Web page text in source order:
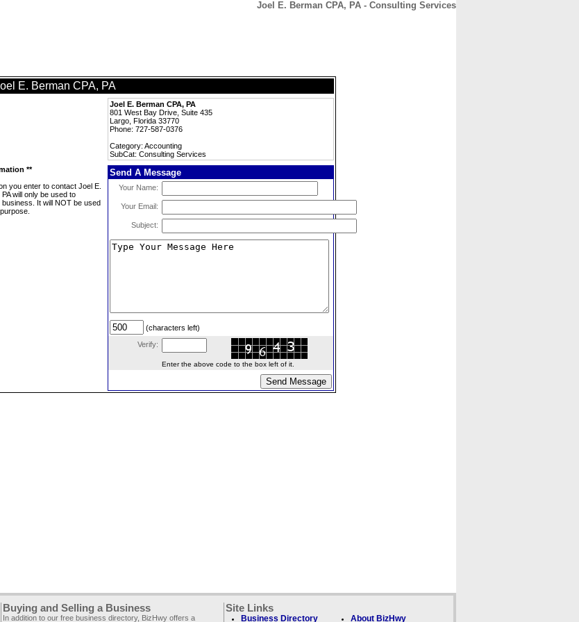
Joel E. Berman CPA, PA - Consulting Services
E. Berman CPA, PA
Joel E. Berman CPA, PA
801 West Bay Drive, Suite 435
Largo, Florida 33770
Phone: 727-587-0376
Category: Accounting
SubCat: Consulting Services
**
you enter to contact Joel E.
will only be used to
It will NOT be used
Send A Message
Your Name:
Your Email:
Subject:
(characters left)
Verify:
Enter the above code to the box left of it.
Buying and Selling a Business
In addition to our free business directory, BizHwy offers a
Site Links
Business Directory About BizHwy